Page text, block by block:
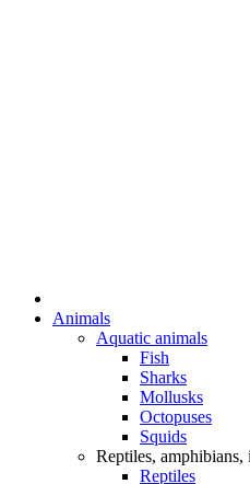
Animals
Aquatic animals
Fish
Sharks
Mollusks
Octopuses
Squids
Reptiles, amphibians,
Reptiles